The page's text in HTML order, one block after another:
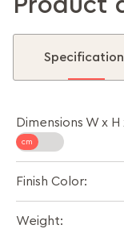
Dimensions W x H
Finish Color:
Weight: